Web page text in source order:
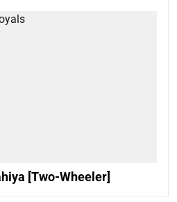
[Two-Wheeler]